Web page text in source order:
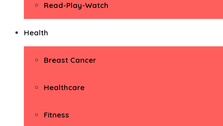
Read-Play-Watch
Health
Breast Cancer
Healthcare
Fitness